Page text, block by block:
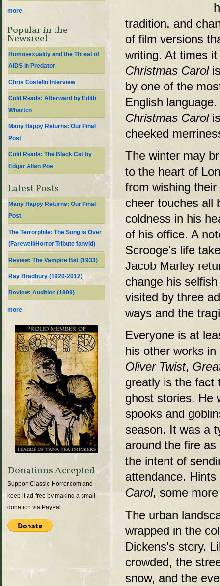
tradition, and
of film versions
writing. At times
Christmas Carolis
by one of the
English
Christmas Carolis
cheeked
The winter may
to the heart of
from wishing
cheer touches all
coldness in his
of his office. A
Scrooge's life
Jacob Marley
change his
visited by three
ways and the
Everyone is at
his other works
Oliver Twist,
greatly is the fact
ghost stories. He
spooks and
season. It was a
around the fire
the intent of
attendance.
Carol, some
The urban
wrapped in the
Dickens's story.
crowded, the
snow, and the
more
Popular in the
Newsreel
Homosexuality and the Threat of
AIDS in Predator
Chris Costello Interview
Cold Reads: Afterward by Edith
Wharton
Many Happy Returns: Our Final
Post
Cold Reads: The Black Cat by
Edgar Allan Poe
Latest Posts
Many Happy Returns: Our Final
Post
The Terrorphile: The Song is Over
(Farewell/Horror Tribute fanvid)
Review: The Vampire Bat (1933)
Ray Bradbury (1920-2012)
Review: Audition (1999)
more
Donations Accepted
Support Classic-Horror.com and
keep it ad-free by making a small
donation via PayPal.